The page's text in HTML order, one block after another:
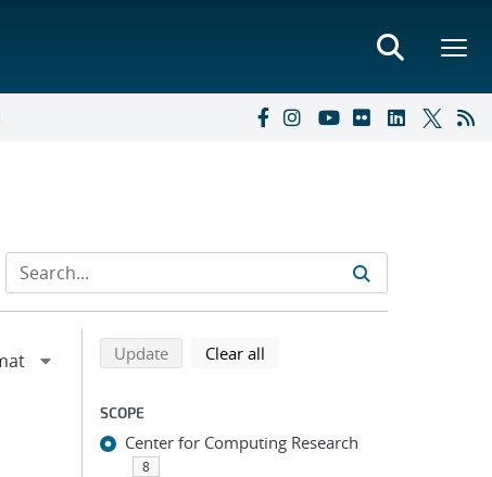
Refine search results
Back to top of search results
Updatesearch using selected filters
Clear all
SCOPE
Center for Computing Research
8